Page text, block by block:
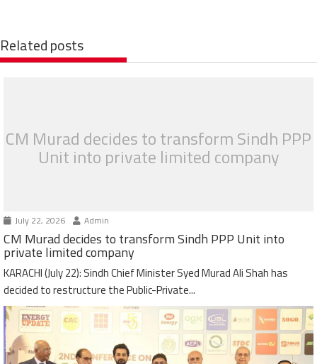
Related posts
CM Murad decides to transform Sindh PPP
Unit into private limited company
July 22, 2026 Admin
CM Murad decides to transform Sindh PPP Unit into
private limited company
KARACHI (July 22): Sindh Chief Minister Syed Murad Ali Shah has
decided to restructure the Public-Private...